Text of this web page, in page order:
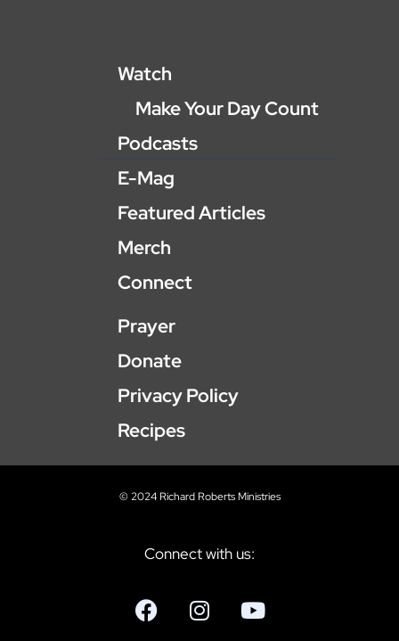
Watch
Make Your Day Count
Podcasts
E-Mag
Featured Articles
Merch
Connect
Prayer
Donate
Privacy Policy
Recipes
© 2024 Richard Roberts Ministries
Connect with us: